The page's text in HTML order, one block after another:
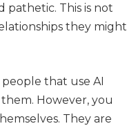
pathetic. This is not
they might
that use AI
However, you
They are